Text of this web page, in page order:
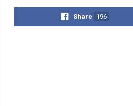
Share 196